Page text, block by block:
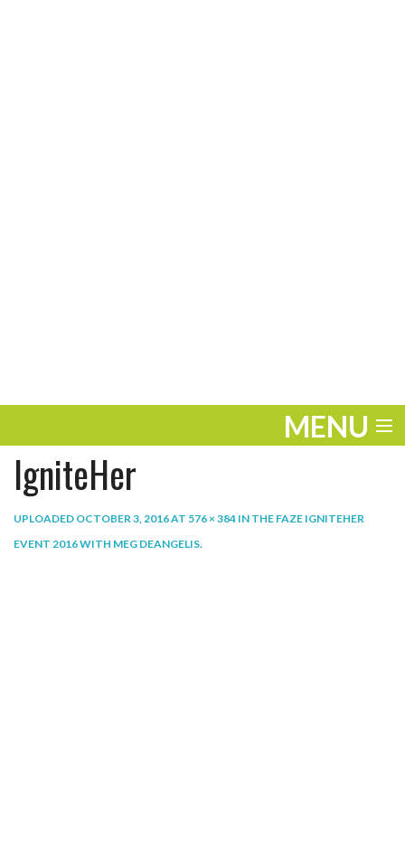
MENU
ENTERTAINMENT
PLAY
IgniteHer
UPLOADED OCTOBER 3, 2016AT 576 × 384 IN THE FAZE IGNITEHER
EVENT 2016 WITH MEG DEANGELIS.